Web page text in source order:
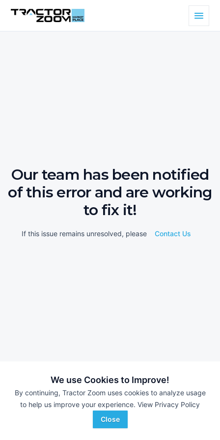
We use Cookies to Improve!
By continuing, Tractor Zoom uses cookies to analyze usage
to help us improve your experience. View Privacy Policy
Close
Our team has been notified
of this error and are working
to fix it!
If this issue remains unresolved, please Contact Us